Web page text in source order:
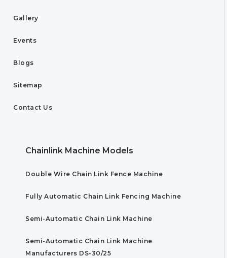
Gallery
Events
Blogs
Sitemap
Contact Us
Chainlink Machine Models
Double Wire Chain Link Fence Machine
Fully Automatic Chain Link Fencing Machine
Semi-Automatic Chain Link Machine
Semi-Automatic Chain Link Machine
Manufacturers DS-30/25